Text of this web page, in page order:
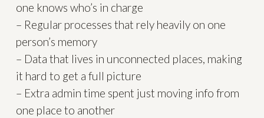
one knows who’s in charge
– Regular processes that rely heavily on one
person’s memory
– Data that lives in unconnected places, making
it hard to get a full picture
– Extra admin time spent just moving info from
one place to another